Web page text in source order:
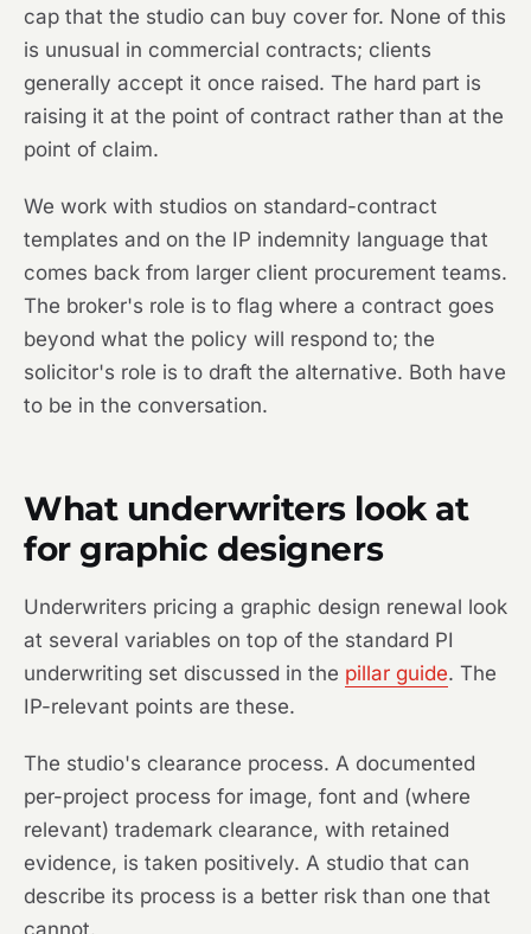
cap that the studio can buy cover for. None of this
is unusual in commercial contracts; clients
generally accept it once raised. The hard part is
raising it at the point of contract rather than at the
point of claim.
We work with studios on standard-contract
templates and on the IP indemnity language that
comes back from larger client procurement teams.
The broker's role is to flag where a contract goes
beyond what the policy will respond to; the
solicitor's role is to draft the alternative. Both have
to be in the conversation.
What underwriters look at
for graphic designers
Underwriters pricing a graphic design renewal look
at several variables on top of the standard PI
underwriting set discussed in the pillar guide. The
IP-relevant points are these.
The studio's clearance process. A documented
per-project process for image, font and (where
relevant) trademark clearance, with retained
evidence, is taken positively. A studio that can
describe its process is a better risk than one that
cannot.